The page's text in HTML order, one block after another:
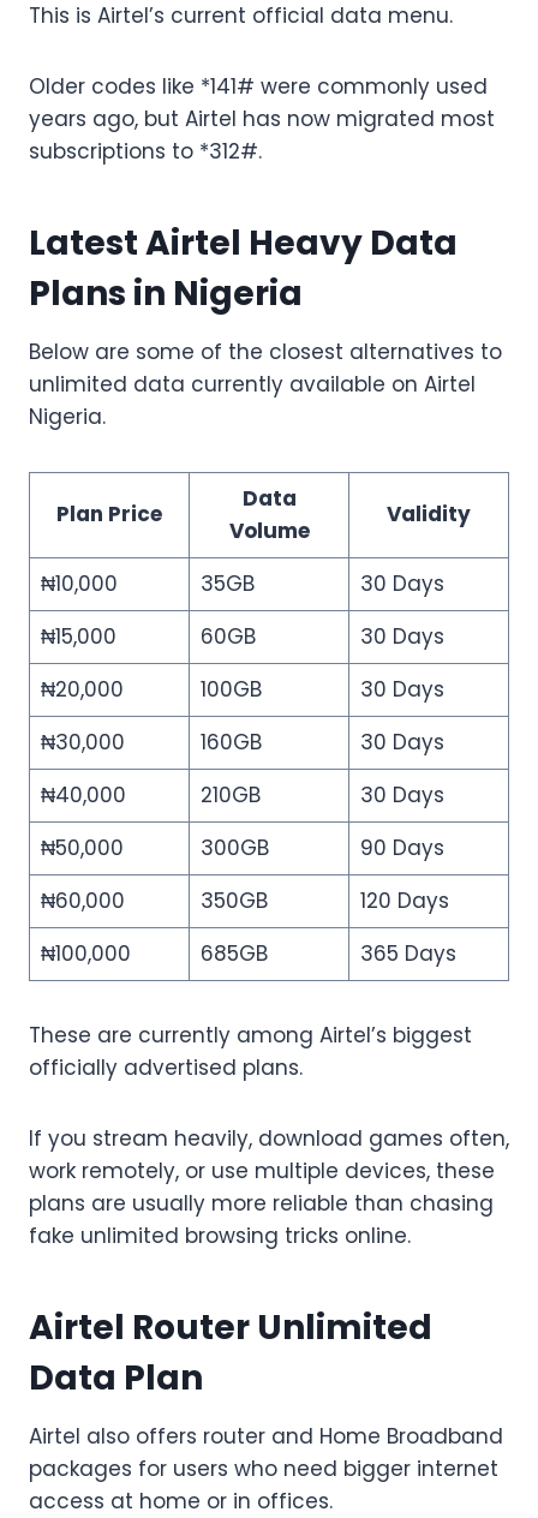
This is Airtel’s current official data menu.
Older codes like *141# were commonly used
years ago, but Airtel has now migrated most
subscriptions to *312#.
Latest Airtel Heavy Data
Plans in Nigeria
Below are some of the closest alternatives to
unlimited data currently available on Airtel
Nigeria.
Plan Price
Data
Volume
Validity
₦10,000 35GB
30 Days
₦15,000
60GB
30 Days
₦20,000
100GB
30 Days
₦30,000
160GB
30 Days
₦40,000
210GB
30 Days
₦50,000
300GB
90 Days
₦60,000
350GB
120 Days
₦100,000
685GB 365 Days
These are currently among Airtel’s biggest
officially advertised plans.
If you stream heavily, download games often,
work remotely, or use multiple devices, these
plans are usually more reliable than chasing
fake unlimited browsing tricks online.
Airtel Router Unlimited
Data Plan
Airtel also offers router and Home Broadband
packages for users who need bigger internet
access at home or in offices.